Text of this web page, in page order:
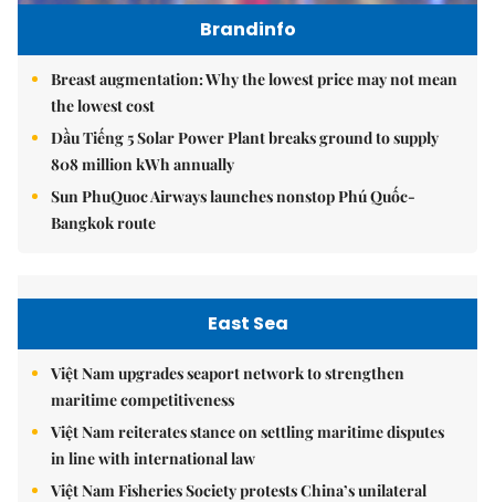
Brandinfo
Breast augmentation: Why the lowest price may not mean
the lowest cost
Dầu Tiếng 5 Solar Power Plant breaks ground to supply
808 million kWh annually
Sun PhuQuoc Airways launches nonstop Phú Quốc-
Bangkok route
East Sea
Việt Nam upgrades seaport network to strengthen
maritime competitiveness
Việt Nam reiterates stance on settling maritime disputes
in line with international law
Việt Nam Fisheries Society protests China’s unilateral